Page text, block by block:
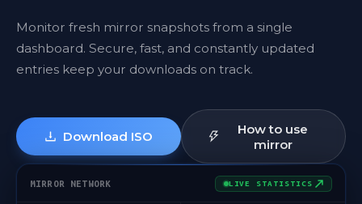
Monitor fresh mirror snapshots from a single
dashboard. Secure, fast, and constantly updated
entries keep your downloads on track.
Download ISO
How to use
mirror
MIRROR NETWORK LIVE STATISTICS